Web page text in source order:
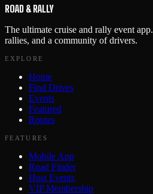
ROAD & RALLY
The ultimate cruise and rally event
rallies, and a community of drivers.
EXPLORE
Home
Find Drives
Events
Featured
Routes
FEATURES
Mobile App
Road Finder
Host Events
VIP Membership